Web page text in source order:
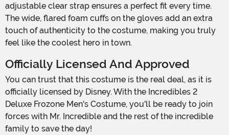
adjustable clear strap ensures a perfect fit every time.
The wide, flared foam cuffs on the gloves add an extra
touch of authenticity to the costume, making you truly
feel like the coolest hero in town.
Officially Licensed And Approved
You can trust that this costume is the real deal, as it is
officially licensed by Disney. With the Incredibles 2
Deluxe Frozone Men's Costume, you'll be ready to join
forces with Mr. Incredible and the rest of the incredible
family to save the day!